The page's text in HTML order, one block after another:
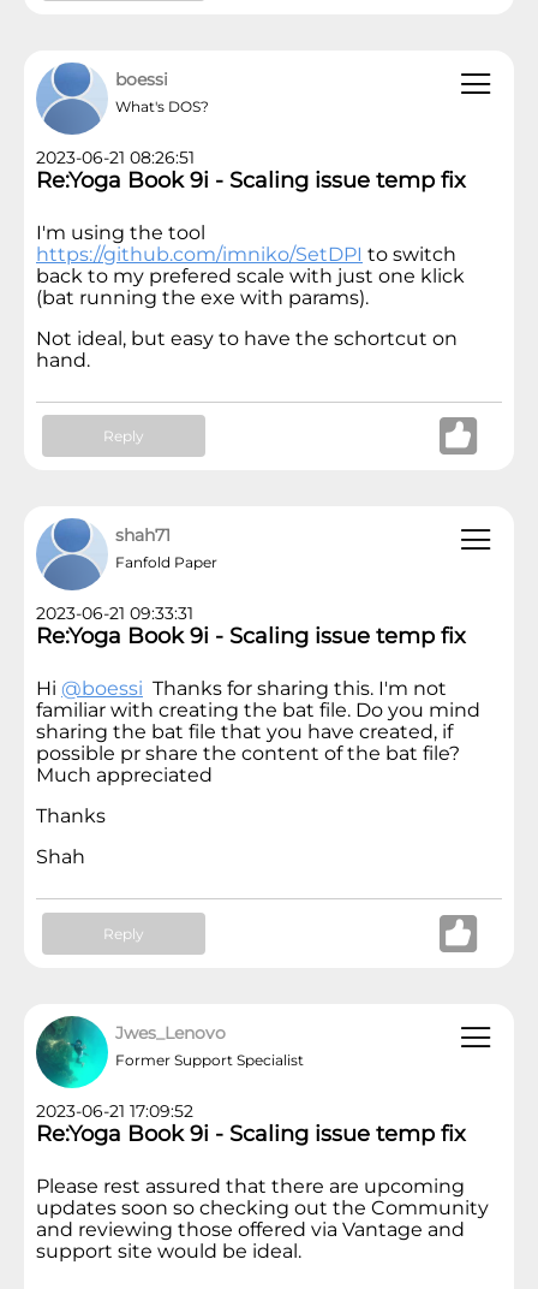
boessi
What's DOS?
2023-06-21 08:26:51
Re:Yoga Book 9i - Scaling issue temp fix
I'm using the tool
https://github.com/imniko/SetDPI to switch
back to my prefered scale with just one klick
(bat running the exe with params).
Not ideal, but easy to have the schortcut on
hand.
Reply
shah71
Fanfold Paper
2023-06-21 09:33:31
Re:Yoga Book 9i - Scaling issue temp fix
Hi @boessi Thanks for sharing this. I'm not
familiar with creating the bat file. Do you mind
sharing the bat file that you have created, if
possible pr share the content of the bat file?
Much appreciated
Thanks
Shah
Reply
Jwes_Lenovo
Former Support Specialist
2023-06-21 17:09:52
Re:Yoga Book 9i - Scaling issue temp fix
Please rest assured that there are upcoming
updates soon so checking out the Community
and reviewing those offered via Vantage and
support site would be ideal.